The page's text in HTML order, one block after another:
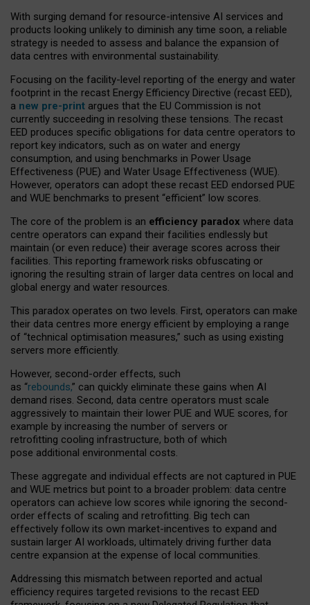
With surging demand for resource-intensive AI services and
products looking unlikely to diminish any time soon, a reliable
strategy is needed to assess and balance the expansion of
data centres with environmental sustainability.
Focusing on the facility-level reporting of the energy and water
footprint in the recast Energy Efficiency Directive (recast EED),
a new pre-print argues that the EU Commission is not
currently succeeding in resolving these tensions. The recast
EED produces specific obligations for data centre operators to
report key indicators, such as on water and energy
consumption, and using benchmarks in Power Usage
Effectiveness (PUE) and Water Usage Effectiveness (WUE).
However, operators can adopt these recast EED endorsed PUE
and WUE benchmarks to present “efficient” low scores.
The core of the problem is an efficiency paradox where data
centre operators can expand their facilities endlessly but
maintain (or even reduce) their average scores across their
facilities. This reporting framework risks obfuscating or
ignoring the resulting strain of larger data centres on local and
global energy and water resources.
This paradox operates on two levels. First, operators can make
their data centres more energy efficient by employing a range
of “technical optimisation measures,” such as using existing
servers more efficiently.
However, second-order effects, such
as “rebounds,” can quickly eliminate these gains when AI
demand rises. Second, data centre operators must scale
aggressively to maintain their lower PUE and WUE scores, for
example by increasing the number of servers or
retrofitting cooling infrastructure, both of which
pose additional environmental costs.
These aggregate and individual effects are not captured in PUE
and WUE metrics but point to a broader problem: data centre
operators can achieve low scores while ignoring the second-
order effects of scaling and retrofitting. Big tech can
effectively follow its own market-incentives to expand and
sustain larger AI workloads, ultimately driving further data
centre expansion at the expense of local communities.
Addressing this mismatch between reported and actual
efficiency requires targeted revisions to the recast EED